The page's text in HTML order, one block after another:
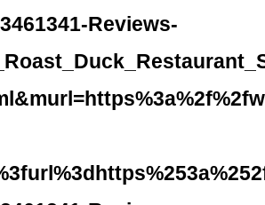
Reviews-